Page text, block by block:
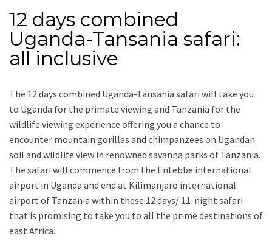
12 days combined
Uganda-Tansania safari:
all inclusive
The 12 days combined Uganda-Tansania safari will take you
to Uganda for the primate viewing and Tanzania for the
wildlife viewing experience offering you a chance to
encounter mountain gorillas and chimpanzees on Ugandan
soil and wildlife view in renowned savanna parks of Tanzania.
The safari will commence from the Entebbe international
airport in Uganda and end at Kilimanjaro international
airport of Tanzania within these 12 days/ 11-night safari
that is promising to take you to all the prime destinations of
east Africa.